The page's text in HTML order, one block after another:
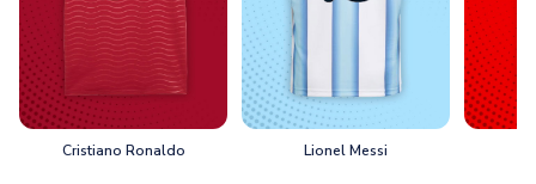
Cristiano Ronaldo Lionel Messi